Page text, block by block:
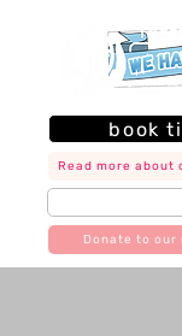
book
Donate to our
Read more about